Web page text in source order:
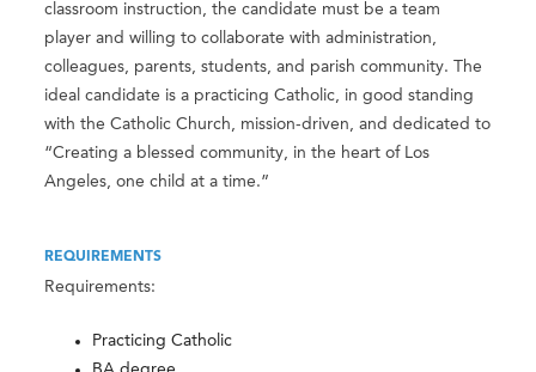
classroom instruction, the candidate must be a team
player and willing to collaborate with administration,
colleagues, parents, students, and parish community. The
ideal candidate is a practicing Catholic, in good standing
with the Catholic Church, mission-driven, and dedicated to
“Creating a blessed community, in the heart of Los
Angeles, one child at a time.”
REQUIREMENTS
Requirements:
Practicing Catholic